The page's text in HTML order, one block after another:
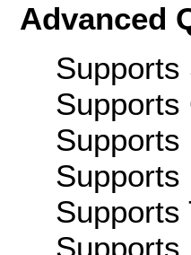
Advanced
Supports
Supports
Supports
Supports